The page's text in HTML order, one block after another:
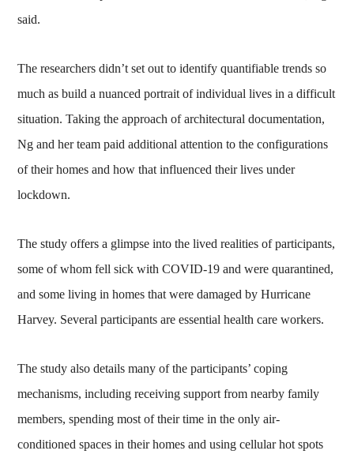
said.
The researchers didn’t set out to identify quantifiable trends so
much as build a nuanced portrait of individual lives in a difficult
situation. Taking the approach of architectural documentation,
Ng and her team paid additional attention to the configurations
of their homes and how that influenced their lives under
lockdown.
The study offers a glimpse into the lived realities of participants,
some of whom fell sick with COVID-19 and were quarantined,
and some living in homes that were damaged by Hurricane
Harvey. Several participants are essential health care workers.
The study also details many of the participants’ coping
mechanisms, including receiving support from nearby family
members, spending most of their time in the only air-
conditioned spaces in their homes and using cellular hot spots